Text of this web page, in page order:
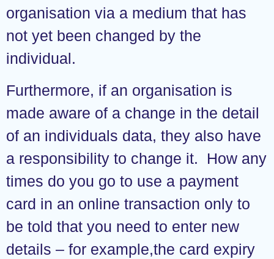
organisation via a medium that has
not yet been changed by the
individual.
Furthermore, if an organisation is
made aware of a change in the detail
of an individuals data, they also have
a responsibility to change it. How any
times do you go to use a payment
card in an online transaction only to
be told that you need to enter new
details – for example,the card expiry